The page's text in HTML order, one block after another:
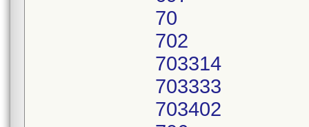
70
702
703314
703333
703402